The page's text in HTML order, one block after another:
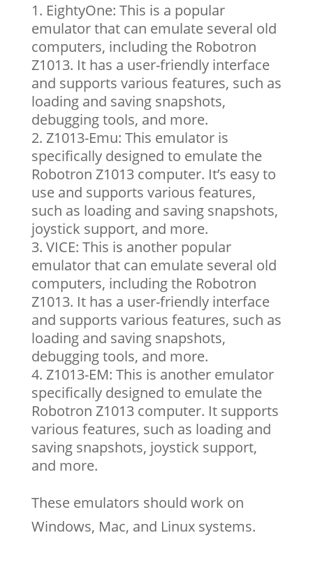
EightyOne: This is a popular
emulator that can emulate several old
computers, including the Robotron
Z1013. It has a user-friendly interface
and supports various features, such as
loading and saving snapshots,
debugging tools, and more.
Z1013-Emu: This emulator is
specifically designed to emulate the
Robotron Z1013 computer. It’s easy to
use and supports various features,
such as loading and saving snapshots,
joystick support, and more.
VICE: This is another popular
emulator that can emulate several old
computers, including the Robotron
Z1013. It has a user-friendly interface
and supports various features, such as
loading and saving snapshots,
debugging tools, and more.
Z1013-EM: This is another emulator
specifically designed to emulate the
Robotron Z1013 computer. It supports
various features, such as loading and
saving snapshots, joystick support,
and more.
These emulators should work on
Windows, Mac, and Linux systems.